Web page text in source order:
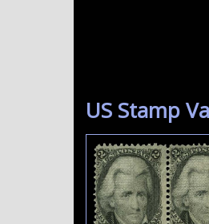
US Stamp